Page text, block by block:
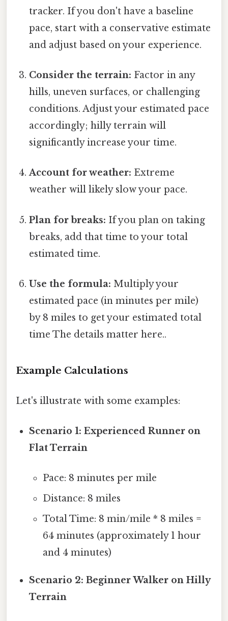
tracker. If you don't have a baseline
pace, start with a conservative estimate
and adjust based on your experience.
Consider the terrain: Factor in any
hills, uneven surfaces, or challenging
conditions. Adjust your estimated pace
accordingly; hilly terrain will
significantly increase your time.
Account for weather: Extreme
weather will likely slow your pace.
Plan for breaks: If you plan on taking
breaks, add that time to your total
estimated time.
Use the formula: Multiply your
estimated pace (in minutes per mile)
by 8 miles to get your estimated total
time The details matter here..
Example Calculations
Let's illustrate with some examples:
Scenario 1: Experienced Runner on
Flat Terrain
Pace: 8 minutes per mile
Distance: 8 miles
Total Time: 8 min/mile * 8 miles =
64 minutes (approximately 1 hour
and 4 minutes)
Scenario 2: Beginner Walker on Hilly
Terrain